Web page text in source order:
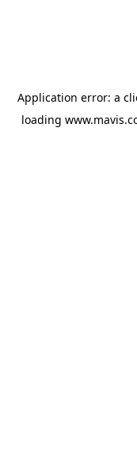
Application error: a
loading